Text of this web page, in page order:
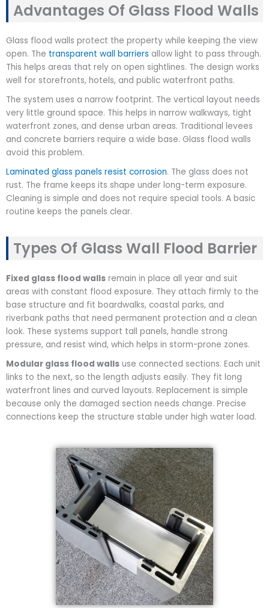
Advantages Of Glass Flood Walls
Glass flood walls protect the property while keeping the view
open. The transparent wall barriers allow light to pass through.
This helps areas that rely on open sightlines. The design works
well for storefronts, hotels, and public waterfront paths.
The system uses a narrow footprint. The vertical layout needs
very little ground space. This helps in narrow walkways, tight
waterfront zones, and dense urban areas. Traditional levees
and concrete barriers require a wide base. Glass flood walls
avoid this problem.
Laminated glass panels resist corrosion. The glass does not
rust. The frame keeps its shape under long-term exposure.
Cleaning is simple and does not require special tools. A basic
routine keeps the panels clear.
Types Of Glass Wall Flood Barrier​
Fixed glass flood walls remain in place all year and suit
areas with constant flood exposure. They attach firmly to the
base structure and fit boardwalks, coastal parks, and
riverbank paths that need permanent protection and a clean
look. These systems support tall panels, handle strong
pressure, and resist wind, which helps in storm-prone zones.
Modular glass flood walls use connected sections. Each unit
links to the next, so the length adjusts easily. They fit long
waterfront lines and curved layouts. Replacement is simple
because only the damaged section needs change. Precise
connections keep the structure stable under high water load.